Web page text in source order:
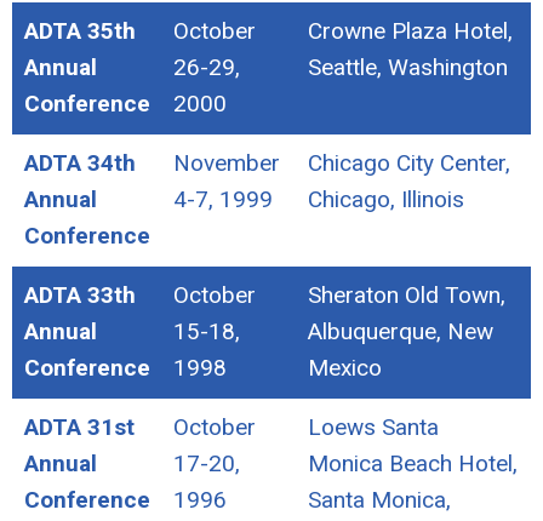
ADTA 35th
Annual
Conference
October
26-29,
2000
Crowne Plaza Hotel,
Seattle, Washington
ADTA 34th
Annual
Conference
November
4-7, 1999
Chicago City Center,
Chicago, Illinois
ADTA 33th
Annual
Conference
October
15-18,
1998
Sheraton Old Town,
Albuquerque, New
Mexico
ADTA 31st
Annual
Conference
October
17-20,
1996
Loews Santa
Monica Beach Hotel,
Santa Monica,